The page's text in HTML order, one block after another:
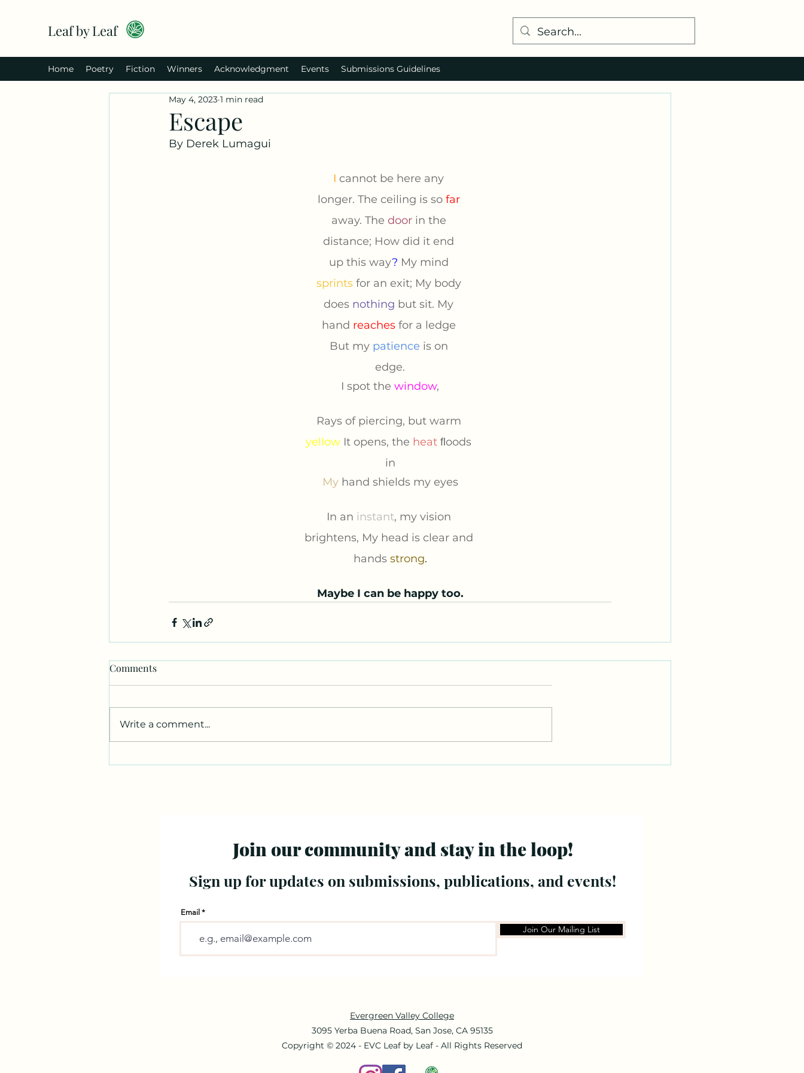
Leaf by Leaf
Home Poetry Fiction Winners Acknowledgment Events Submissions Guidelines
Escape
May 4, 2023 1 min read
By Derek Lumagui
I cannot be here any
longer. The ceiling is so far
away. The door in the
distance; How did it end
up this way? My mind
sprints for an exit; My body
does nothing but sit. My
hand reaches for a ledge
But my patience is on
edge.
I spot the window,
Rays of piercing, but warm
yellow It opens, the heat ﬂoods
in
My hand shields my eyes
In an instant, my vision
brightens, My head is clear and
hands strong.
Maybe I can be happy too.
Comments
Write a comment...
Join our community and stay in the loop!
Sign up for updates on submissions, publications, and events!
Email
Join Our Mailing List
Evergreen Valley College
3095 Yerba Buena Road, San Jose, CA 95135
Copyright © 2024 - EVC Leaf by Leaf - All Rights Reserved